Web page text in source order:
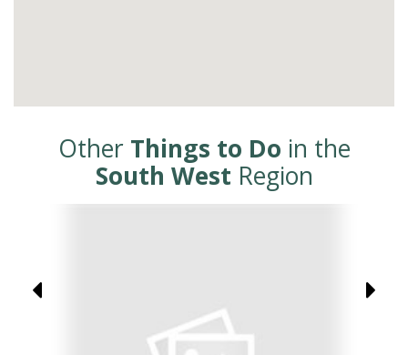
Other Things to Do in the
South West Region